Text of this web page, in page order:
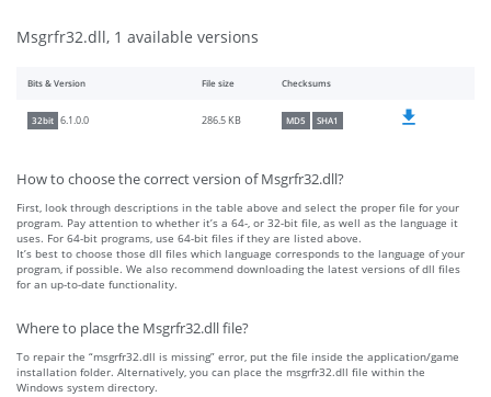
Msgrfr32.dll, 1 available versions
Bits & Version File size Checksums
32bit 6.1.0.0 286.5 KB MD5 SHA1
How to choose the correct version of Msgrfr32.dll?
First, look through descriptions in the table above and select the proper file for your
program. Pay attention to whether it’s a 64-, or 32-bit file, as well as the language it
uses. For 64-bit programs, use 64-bit files if they are listed above.
It’s best to choose those dll files which language corresponds to the language of your
program, if possible. We also recommend downloading the latest versions of dll files
for an up-to-date functionality.
Where to place the Msgrfr32.dll file?
To repair the “msgrfr32.dll is missing” error, put the file inside the application/game
installation folder. Alternatively, you can place the msgrfr32.dll file within the
Windows system directory.